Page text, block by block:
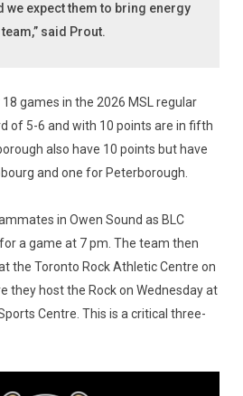
we expect them to bring energy
said Prout.
games in the 2026 MSL regular
of 5-6 and with 10 points are in fifth
also have 10 points but have
and one for Peterborough.
in Owen Sound as BLC
a game at 7 pm. The team then
the Toronto Rock Athletic Centre on
they host the Rock on Wednesday at
Centre. This is a critical three-